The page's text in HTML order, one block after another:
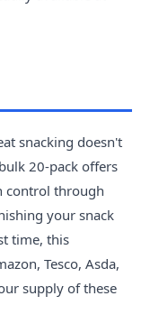
snacking doesn't
20-pack offers
control through
your snack
time, this
Tesco, Asda,
supply of these